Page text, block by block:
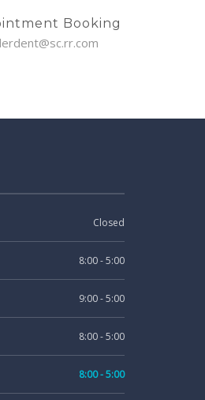
Booking
Closed
8:00 - 5:00
9:00 - 5:00
8:00 - 5:00
8:00 - 5:00